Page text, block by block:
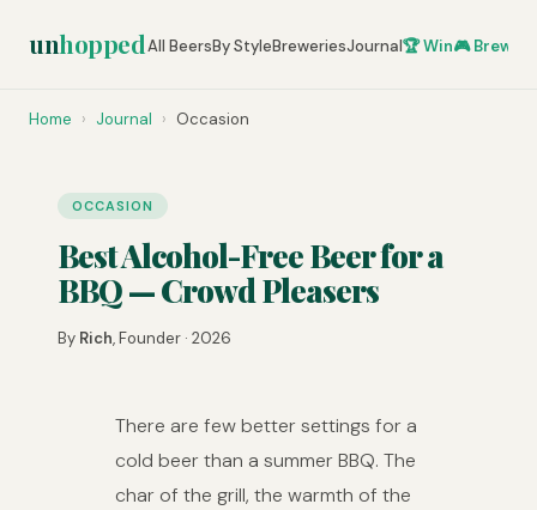
unhoppedAll BeersBy StyleBreweriesJournal🏆 Win🎮 Brew
Home › Journal › Occasion
OCCASION
Best Alcohol-Free Beer for a
BBQ — Crowd Pleasers
By Rich, Founder · 2026
There are few better settings for a
cold beer than a summer BBQ. The
char of the grill, the warmth of the